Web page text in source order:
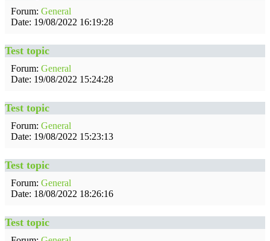
Forum: General
Date: 19/08/2022 16:19:28
Test topic
Forum: General
Date: 19/08/2022 15:24:28
Test topic
Forum: General
Date: 19/08/2022 15:23:13
Test topic
Forum: General
Date: 18/08/2022 18:26:16
Test topic